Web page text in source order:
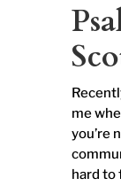
me
you’re
hard to